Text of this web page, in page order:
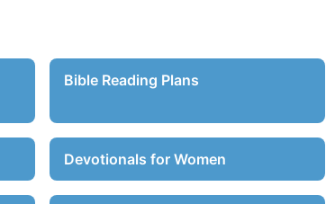
Bible Reading Plans
Devotionals for Women